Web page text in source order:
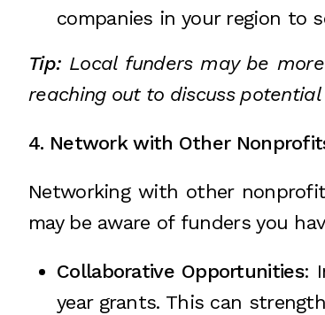
companies in your region to
Tip: Local funders may be
reaching out to discuss
4. Network with Other
Networking with other
may be aware of funders you
Collaborative Opportunities:
year grants. This can